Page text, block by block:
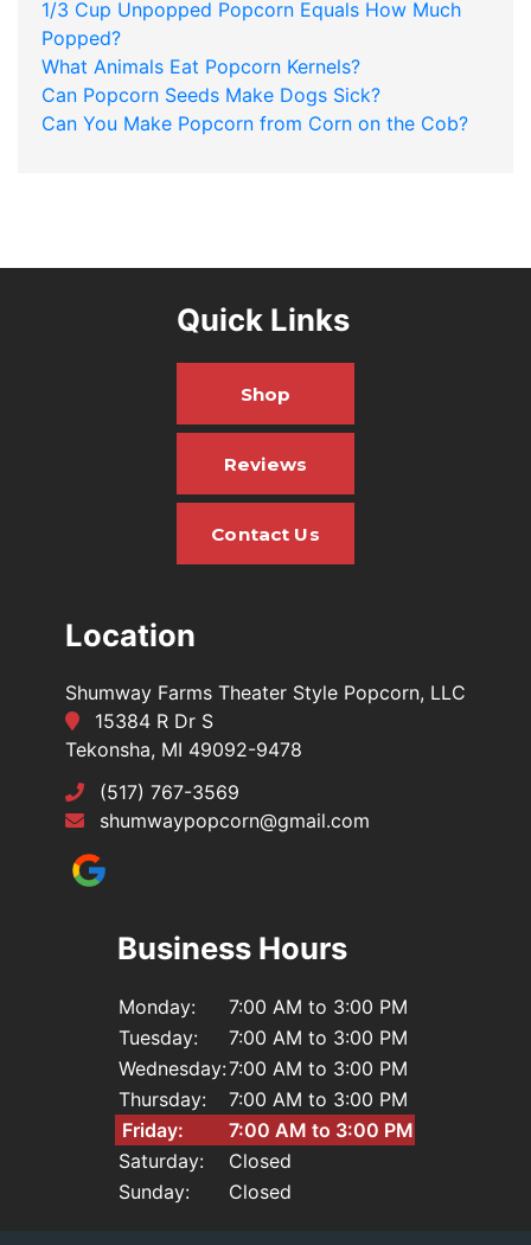
1/3 Cup Unpopped Popcorn Equals How Much
Popped?
What Animals Eat Popcorn Kernels?
Can Popcorn Seeds Make Dogs Sick?
Can You Make Popcorn from Corn on the Cob?
Location
Shumway Farms Theater Style Popcorn, LLC
15384 R Dr S
Tekonsha, MI 49092-9478
(517) 767-3569
shumwaypopcorn@gmail.com
Quick Links
Shop
Reviews
Contact Us
Business Hours
Monday:
7:00 AM to 3:00 PM
Tuesday:
7:00 AM to 3:00 PM
Wednesday:7:00 AM to 3:00 PM
Thursday:
7:00 AM to 3:00 PM
Friday:
7:00 AM to 3:00 PM
Saturday:
Closed
Sunday:
Closed